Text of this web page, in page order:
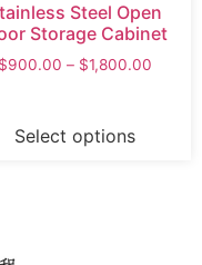
Steel Open
Storage Cabinet
$900.00 – $1,800.00
Select options